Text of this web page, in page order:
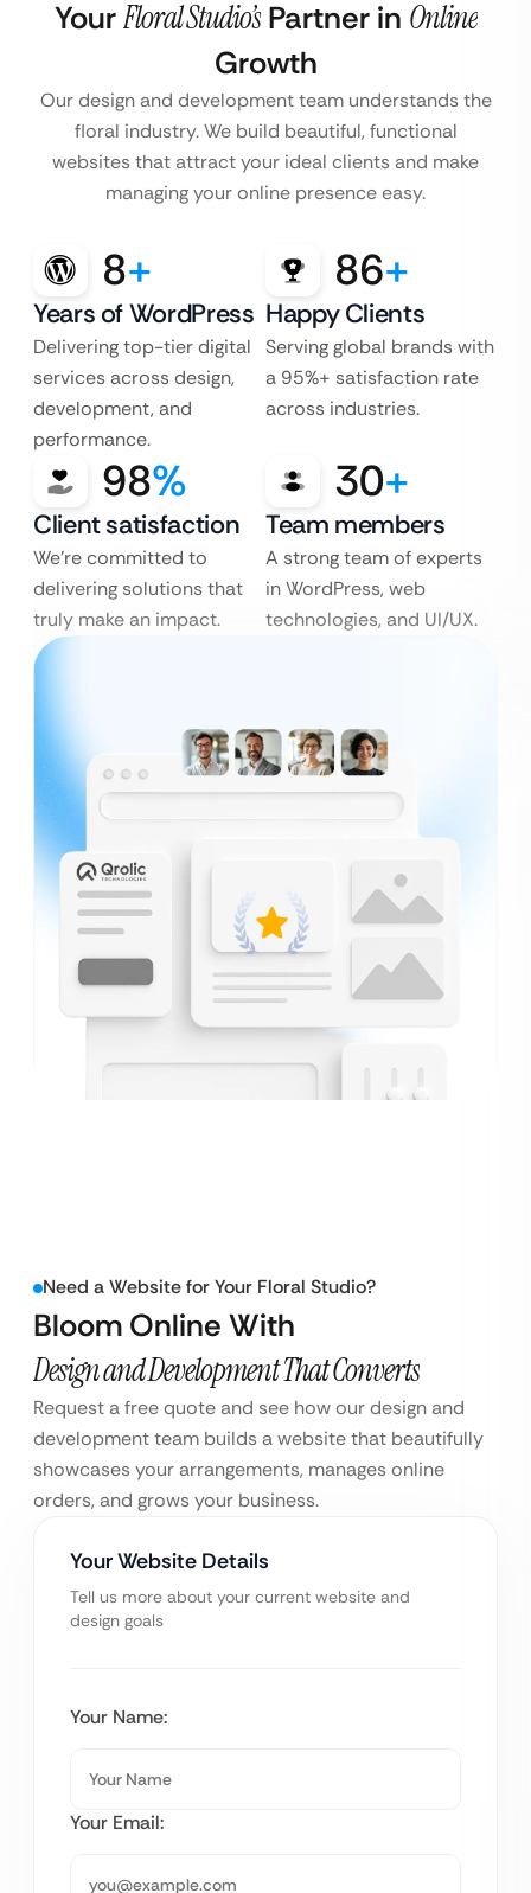
YourFloral Studio’sPartner in Online
Growth
Our design and development team understands the
floral industry. We build beautiful, functional
websites that attract your ideal clients and make
managing your online presence easy.
8+
Years of WordPress
Delivering top-tier digital
services across design,
development, and
performance.
86+
Happy Clients
Serving global brands with
a 95%+ satisfaction rate
across industries.
98%
Client satisfaction
We’re committed to
delivering solutions that
truly make an impact.
30+
Team members
A strong team of experts
in WordPress, web
technologies, and UI/UX.
Need a Website for Your Floral Studio?
Bloom Online With
Design and Development That Converts
Request a free quote and see how our design and
development team builds a website that beautifully
showcases your arrangements, manages online
orders, and grows your business.
Your Website Details
Tell us more about your current website and
design goals
Your Name:
Your Email: